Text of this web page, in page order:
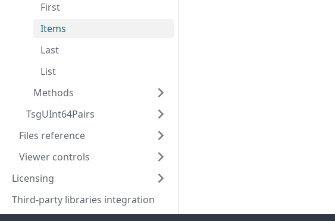
First
Items
Last
List
Methods
TsgUInt64Pairs
Files reference
Viewer controls
Licensing
Third-party libraries integration